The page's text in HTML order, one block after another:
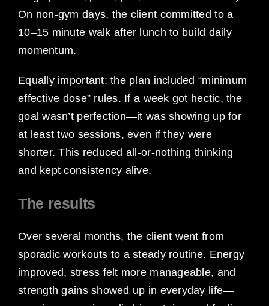
On non-gym days, the client committed to a
10–15 minute walk after lunch to build daily
momentum.
Equally important: the plan included “minimum
effective dose” rules. If a week got hectic, the
goal wasn’t perfection—it was showing up for
at least two sessions, even if they were
shorter. This reduced all-or-nothing thinking
and kept consistency alive.
The results
Over several months, the client went from
sporadic workouts to a steady routine. Energy
improved, stress felt more manageable, and
strength gains showed up in everyday life—